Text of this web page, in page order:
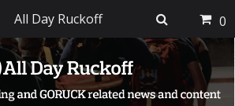
All Day Ruckoff 0